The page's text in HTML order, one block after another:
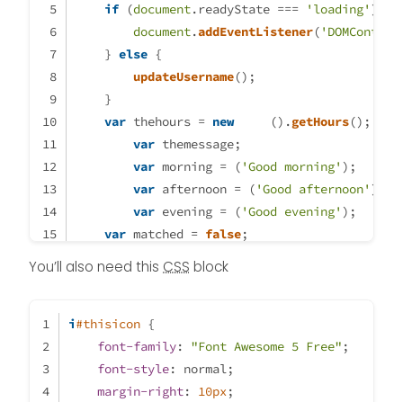
}
var thehours = new
var themessage;
var morning = ('Good morning');
var afternoon = ('Good
var evening = ('good evening');
var night = ('Good night')
//
var logo-morning = Local path
var logo-afternoon = Local path
//
if (thehours >= 0 && thehours
if (document. readyState === 'loading' ) {
document.addEventListener(
    }
else {
updateUsername();
    }
var thehours = new ().getHours();
var themessage;
var morning = ( 'Good morning' );
var afternoon = ( 'Good afternoon' );
var evening = ( 'Good evening' );
var matched = false;
	}
else if (thehours >= 12 &&
		themessage = afternoon;
		theicon =
You’ll also need this CSS block
i#thisicon {
font-family: "Font Awesome 5 Free" ;
font-style: normal;
margin-right: 10px;